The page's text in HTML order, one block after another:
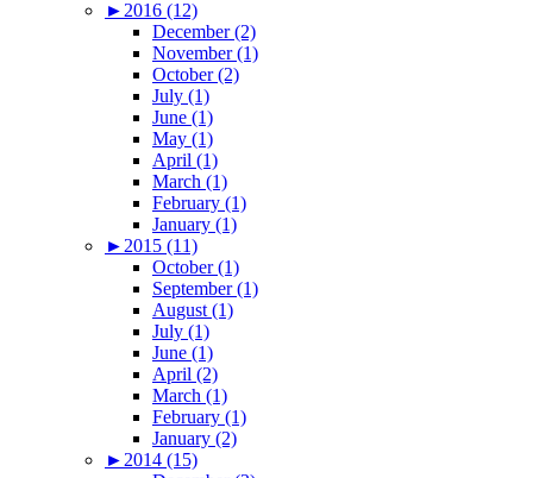
► 2016 (12)
December (2)
November (1)
October (2)
July (1)
June (1)
May (1)
April (1)
March (1)
February (1)
January (1)
► 2015 (11)
October (1)
September (1)
August (1)
July (1)
June (1)
April (2)
March (1)
February (1)
January (2)
► 2014 (15)